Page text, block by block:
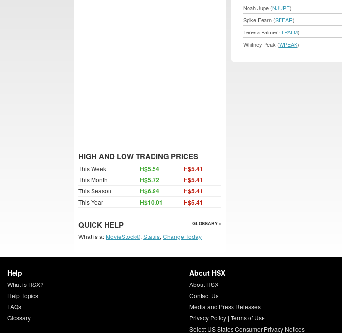
Noah Jupe (NJUPE)
Spike Fearn (SFEAR)
Teresa Palmer (TPALM)
Whitney Peak (WPEAK)
HIGH AND LOW TRADING PRICES
This Week H$5.54 H$5.41
This Month H$5.72 H$5.41
This Season H$6.94 H$5.41
This Year H$10.01 H$5.41
QUICK HELP GLOSSARY »
What is a: MovieStock®, Status, Change Today
Help
What is HSX?
Help Topics
FAQs
Glossary
About HSX
About HSX
Contact Us
Media and Press Releases
Privacy Policy| Terms of Use
Select US States Consumer Privacy Notices